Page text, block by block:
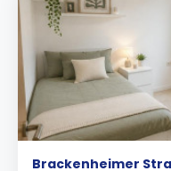
Brackenheimer